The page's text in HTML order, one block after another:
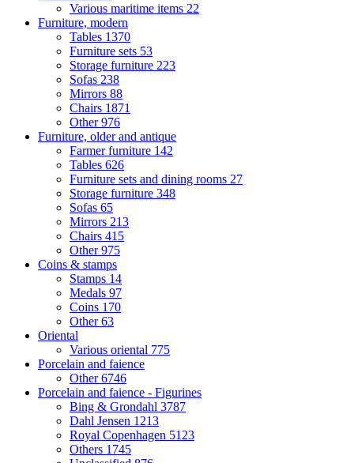
Various maritime items 22
Furniture, modern
Tables 1370
Furniture sets 53
Storage furniture 223
Sofas 238
Mirrors 88
Chairs 1871
Other976
Furniture, older and antique
Farmer furniture 142
Tables 626
Furniture sets and dining rooms 27
Storage furniture 348
Sofas 65
Mirrors 213
Chairs 415
Other975
Coins & stamps
Stamps 14
Medals 97
Coins 170
Other63
Oriental
Various oriental 775
Porcelain and faience
Other6746
Porcelain and faience - Figurines
Bing & Grondahl 3787
Dahl Jensen 1213
Royal Copenhagen 5123
Others 1745